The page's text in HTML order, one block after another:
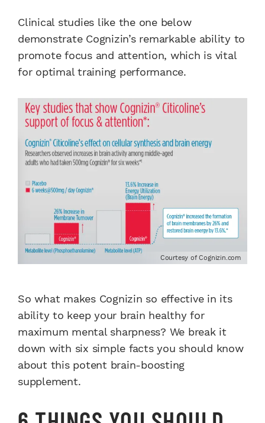
Clinical studies like the one below
demonstrate Cognizin’s remarkable ability to
promote focus and attention, which is vital
for optimal training performance.
Courtesy of Cognizin.com
So what makes Cognizin so effective in its
ability to keep your brain healthy for
maximum mental sharpness? We break it
down with six simple facts you should know
about this potent brain-boosting
supplement.